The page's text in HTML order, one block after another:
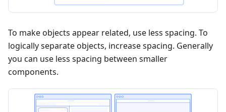
To make objects appear related, use less spacing. To
logically separate objects, increase spacing. Generally
you can use less spacing between smaller
components.